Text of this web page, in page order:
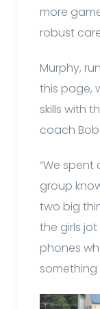
more
robust
Murphy,
this page,
skills with
coach
“We
group
two big
the girls
phones
something